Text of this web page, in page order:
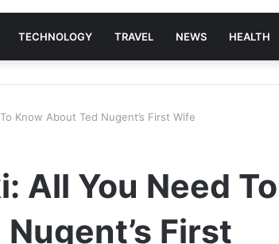
TECHNOLOGY TRAVEL NEWS HEALTH
Know About Ted Nugent’s First Wife
All You Need To
First